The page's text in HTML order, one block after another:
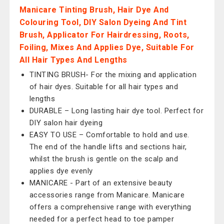
Manicare Tinting Brush, Hair Dye And
Colouring Tool, DIY Salon Dyeing And Tint
Brush, Applicator For Hairdressing, Roots,
Foiling, Mixes And Applies Dye, Suitable For
All Hair Types And Lengths
TINTING BRUSH- For the mixing and application
of hair dyes. Suitable for all hair types and
lengths
DURABLE – Long lasting hair dye tool. Perfect for
DIY salon hair dyeing
EASY TO USE – Comfortable to hold and use.
The end of the handle lifts and sections hair,
whilst the brush is gentle on the scalp and
applies dye evenly
MANICARE - Part of an extensive beauty
accessories range from Manicare. Manicare
offers a comprehensive range with everything
needed for a perfect head to toe pamper